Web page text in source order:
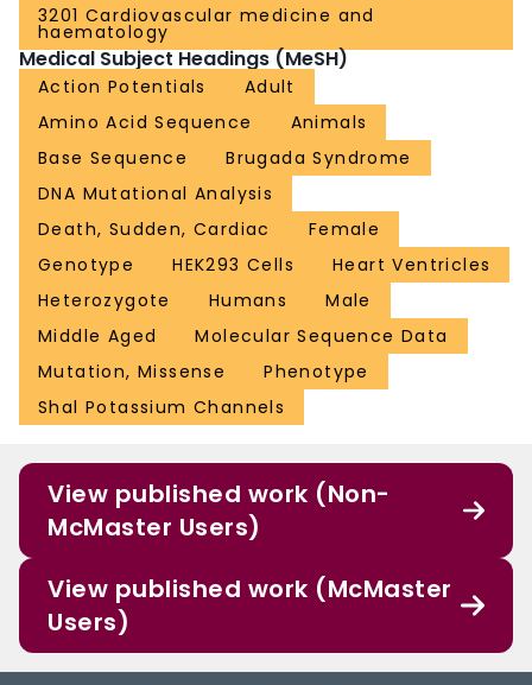
3201 Cardiovascular medicine and
haematology
Medical Subject Headings (MeSH)
Action Potentials
Adult
Amino Acid Sequence
Animals
Base Sequence
Brugada Syndrome
DNA Mutational Analysis
Death, Sudden, Cardiac
Female
Genotype
HEK293 Cells
Heart Ventricles
Heterozygote
Humans
Male
Middle Aged
Molecular Sequence Data
Mutation, Missense
Phenotype
Shal Potassium Channels
View published work (Non-
McMaster Users)
View published work (McMaster
Users)